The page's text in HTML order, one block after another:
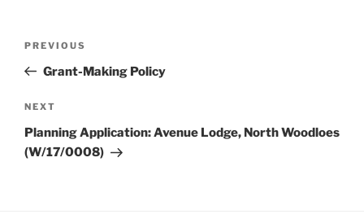
Previous
Post
PREVIOUS
Grant-Making Policy
Next
Post
NEXT
Planning Application: Avenue Lodge, North Woodloes
(W/17/0008)